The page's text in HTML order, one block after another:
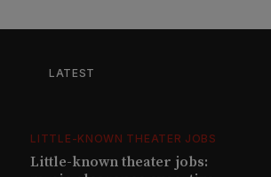
LATEST
LITTLE-KNOWN THEATER JOBS
Little-known theater jobs: